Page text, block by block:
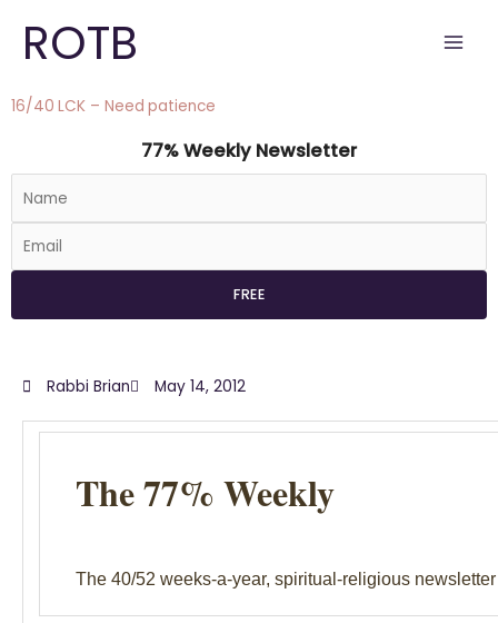
content
ROTB
16/40 LCK – Need patience
77% Weekly Newsletter
Rabbi Brian May 14, 2012
The 77% Weekly
The 40/52 weeks-a-year, spiritual-religious